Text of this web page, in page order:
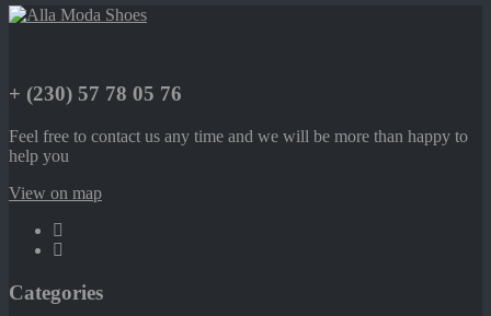
+ (230) 57 78 05 76
Feel free to contact us any time and we will be more than happy to
help you
View on map
Categories